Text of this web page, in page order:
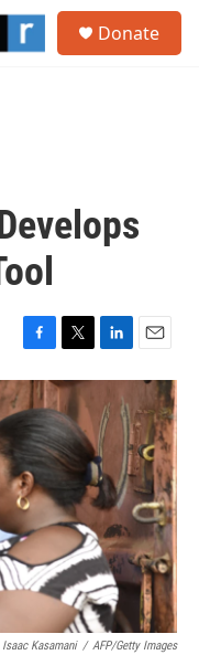
Donate
F
a
c
e
b
o
o
k
T
w
i
t
t
e
L
i
n
k
e
d
I
n
E
m
i
l
Isaac Kasamani / AFP/Getty Images